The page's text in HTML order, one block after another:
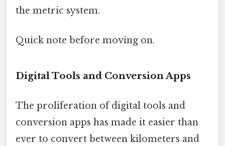
the metric system.
Quick note before moving on.
Digital Tools and Conversion Apps
The proliferation of digital tools and
conversion apps has made it easier than
ever to convert between kilometers and